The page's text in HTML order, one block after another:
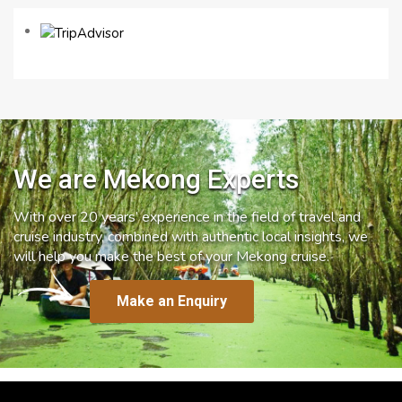
We are Mekong Experts
With over 20 years’ experience in the field of travel and
cruise industry, combined with authentic local insights, we
will help you make the best of your Mekong cruise.
Make an Enquiry